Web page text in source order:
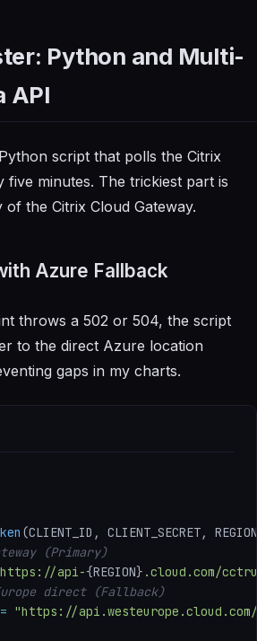
Python and Multi-
API
script that polls the Citrix
minutes. The trickiest part is
of the Citrix Cloud Gateway.
Azure Fallback
throws a 502 or 504, the script
to the direct Azure location
gaps in my charts.
(CLIENT_ID , CLIENT_SECRET,
REGION
(Primary)
api-{REGION} .cloud.com/
direct (Fallback)
= "https://